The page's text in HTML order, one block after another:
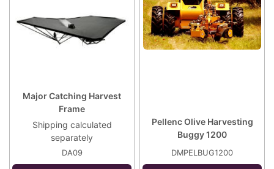
Major Catching Harvest
Frame
Shipping calculated
separately
DA09
Pellenc Olive Harvesting
Buggy 1200
DMPELBUG1200